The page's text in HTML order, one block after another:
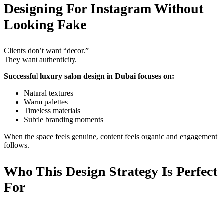
Designing For Instagram Without
Looking Fake
Clients don’t want “decor.”
They want authenticity.
Successful luxury salon design in Dubai focuses on:
Natural textures
Warm palettes
Timeless materials
Subtle branding moments
When the space feels genuine, content feels organic and engagement
follows.
Who This Design Strategy Is Perfect
For